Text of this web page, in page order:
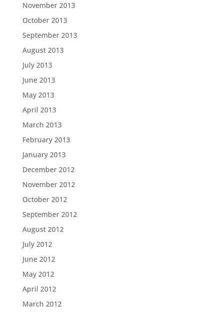
November 2013
October 2013
September 2013
August 2013
July 2013
June 2013
May 2013
April 2013
March 2013
February 2013
January 2013
December 2012
November 2012
October 2012
September 2012
August 2012
July 2012
June 2012
May 2012
April 2012
March 2012